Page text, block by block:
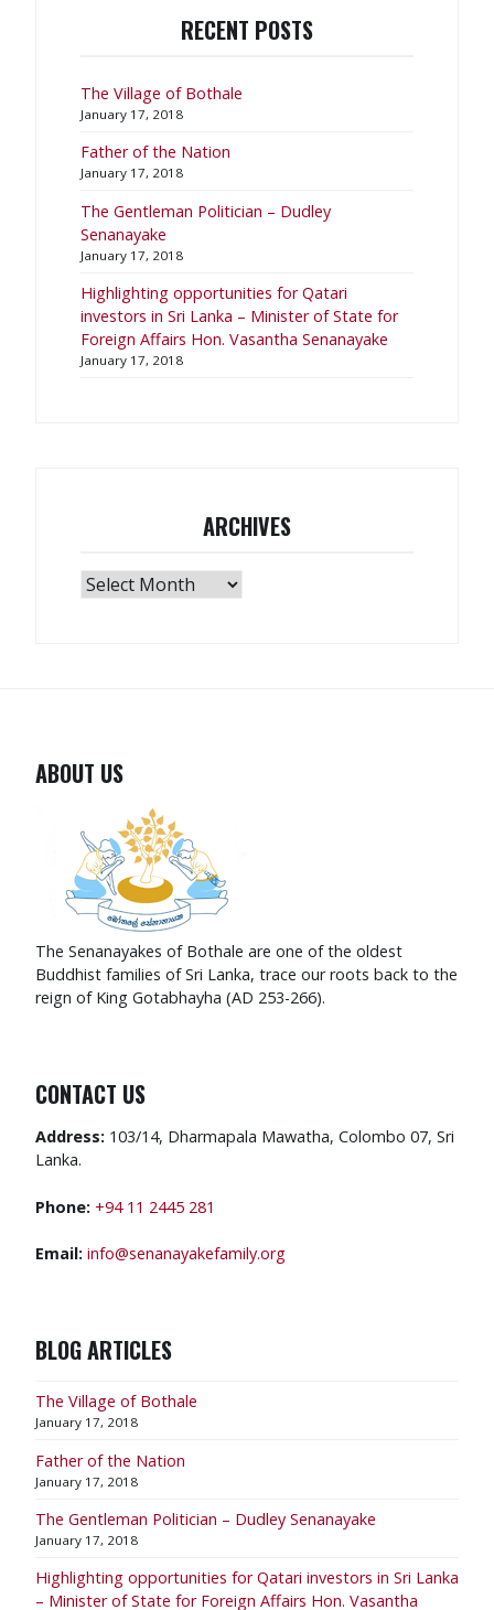
RECENT POSTS
The Village of Bothale
January 17, 2018
Father of the Nation
January 17, 2018
The Gentleman Politician – Dudley
Senanayake
January 17, 2018
​Highlighting opportunities for Qatari
investors in Sri Lanka – Minister of State for
Foreign Affairs Hon. Vasantha Senanayake
January 17, 2018
ARCHIVES
Archives
ABOUT US
The Senanayakes of Bothale are one of the oldest
Buddhist families of Sri Lanka, trace our roots back to the
reign of King Gotabhayha (AD 253-266).
CONTACT US
Address: 103/14, Dharmapala Mawatha, Colombo 07, Sri
Lanka.
Phone: +94 11 2445 281
Email: info@senanayakefamily.org
BLOG ARTICLES
The Village of Bothale
January 17, 2018
Father of the Nation
January 17, 2018
The Gentleman Politician – Dudley Senanayake
January 17, 2018
​Highlighting opportunities for Qatari investors in Sri Lanka
– Minister of State for Foreign Affairs Hon. Vasantha